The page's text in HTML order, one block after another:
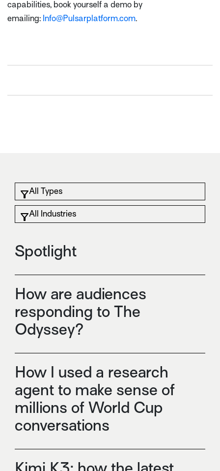
capabilities, book yourself a demo by
emailing: Info@Pulsarplatform.com.
Spotlight
How are audiences
responding to The
Odyssey?
How I used a research
agent to make sense of
millions of World Cup
conversations